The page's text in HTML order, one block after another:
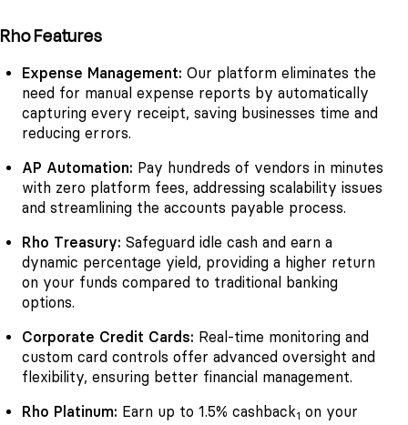
Rho Features
Expense Management: Our platform eliminates the
need for manual expense reports by automatically
capturing every receipt, saving businesses time and
reducing errors.
AP Automation: Pay hundreds of vendors in minutes
with zero platform fees, addressing scalability issues
and streamlining the accounts payable process.
Rho Treasury: Safeguard idle cash and earn a
dynamic percentage yield, providing a higher return
on your funds compared to traditional banking
options.
Corporate Credit Cards: Real-time monitoring and
custom card controls offer advanced oversight and
flexibility, ensuring better financial management.
Rho Platinum: Earn up to 1.5% cashback1 on your